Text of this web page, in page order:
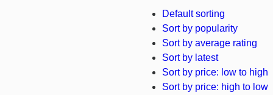
Default sorting
Sort by popularity
Sort by average rating
Sort by latest
Sort by price: low to high
Sort by price: high to low